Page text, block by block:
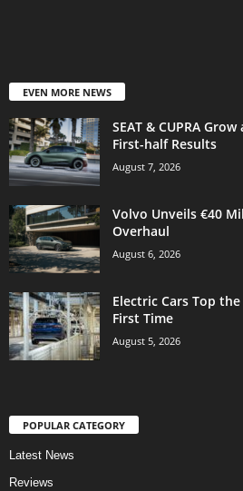
EVEN MORE NEWS
SEAT & CUPRA
First-half Results
August 7, 2026
Volvo Unveils €40
Overhaul
August 6, 2026
Electric Cars Top
First Time
August 5, 2026
POPULAR CATEGORY
Latest News
Reviews